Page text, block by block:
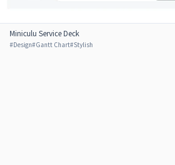
Miniculu Service Deck
#Design#Gantt Chart#Stylish